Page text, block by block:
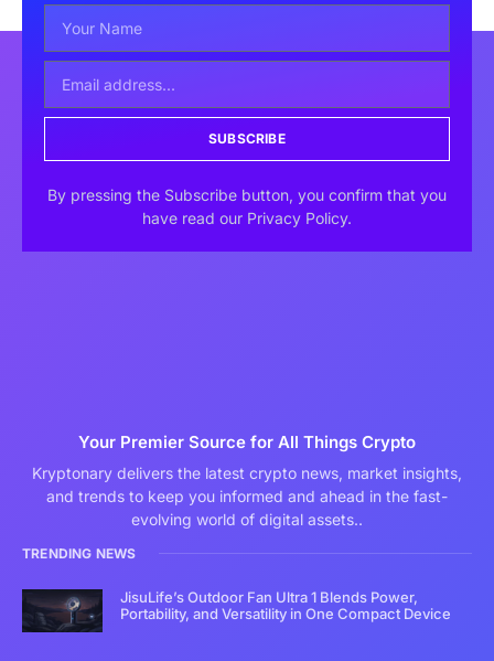
SUBSCRIBE
By pressing the Subscribe button, you confirm that you
have read our Privacy Policy.
Your Premier Source for All Things Crypto
Kryptonary delivers the latest crypto news, market insights,
and trends to keep you informed and ahead in the fast-
evolving world of digital assets..
TRENDING NEWS
JisuLife’s Outdoor Fan Ultra 1 Blends Power,
Portability, and Versatility in One Compact Device